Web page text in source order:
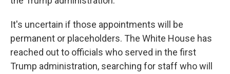
It's uncertain if those appointments will be
permanent or placeholders. The White House has
reached out to officials who served in the first
Trump administration, searching for staff who will